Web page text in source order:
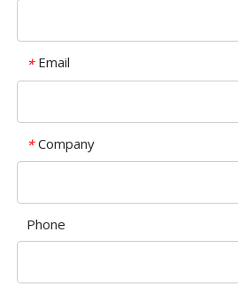
* Email
* Company
Phone